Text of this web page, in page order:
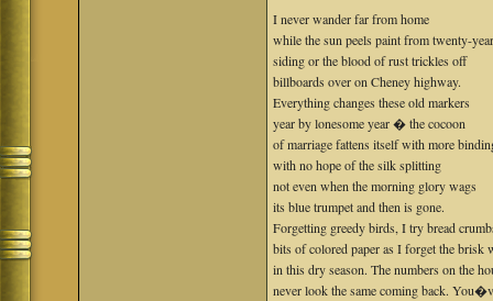
I never wander far from home
while the sun peels paint from twenty-
siding or the blood of rust trickles off
billboards over on Cheney highway.
Everything changes these old markers
year by lonesome year � the cocoon
of marriage fattens itself with more
with no hope of the silk splitting
not even when the morning glory wags
its blue trumpet and then is gone.
Forgetting greedy birds, I try bread
bits of colored paper as I forget the brisk
in this dry season. The numbers on the
never look the same coming back.